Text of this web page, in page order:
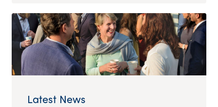
Latest News